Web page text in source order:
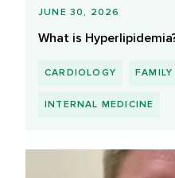
JUNE 30, 2026
What is
CARDIOLOGY
INTERNAL MEDICINE